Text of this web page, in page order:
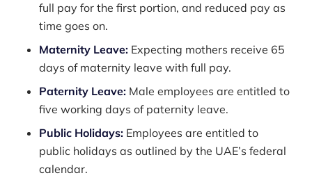
full pay for the first portion, and reduced pay as
time goes on.
Maternity Leave: Expecting mothers receive 65
days of maternity leave with full pay.
Paternity Leave: Male employees are entitled to
five working days of paternity leave.
Public Holidays: Employees are entitled to
public holidays as outlined by the UAE’s federal
calendar.